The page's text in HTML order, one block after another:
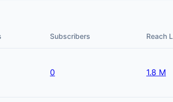
Subscribers Reach
0 1.8 M